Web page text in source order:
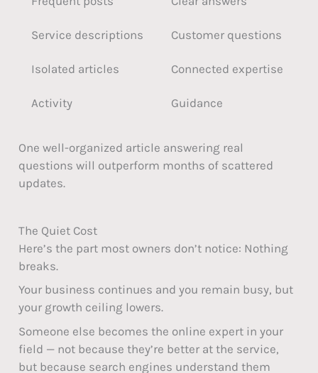
Service descriptions Customer questions
Isolated articles Connected expertise
Activity Guidance
One well-organized article answering real
questions will outperform months of scattered
updates.
The Quiet Cost
Here’s the part most owners don’t notice: Nothing
breaks.
Your business continues and you remain busy, but
your growth ceiling lowers.
Someone else becomes the online expert in your
field — not because they’re better at the service,
but because search engines understand them